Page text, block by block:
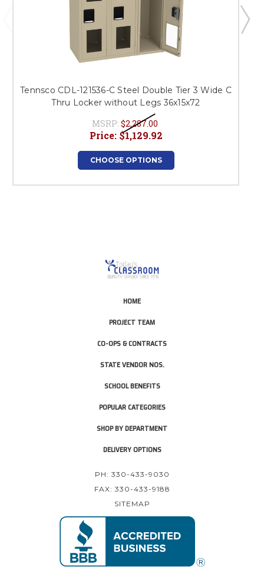
Tennsco CDL-121536-C Steel Double Tier 3 Wide C
Thru Locker without Legs 36x15x72
MSRP: $2,287.00
Price: $1,129.92
CHOOSE OPTIONS
HOME
PROJECT TEAM
CO-OPS & CONTRACTS
STATE VENDOR NOS.
SCHOOL BENEFITS
POPULAR CATEGORIES
SHOP BY DEPARTMENT
DELIVERY OPTIONS
PH: 330-433-9030
FAX: 330-433-9188
SITEMAP